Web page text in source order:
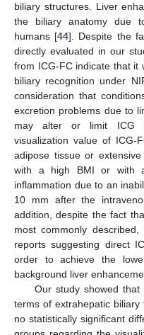
biliary structures. Liver
the biliary anatomy due
humans [44]. Despite the
directly evaluated in our
from ICG-FC indicate that it
biliary recognition under
consideration that
excretion problems due to
may alter or limit ICG
visualization value of ICG-
adipose tissue or
with a high BMI or with
inflammation due to an
10 mm after the
addition, despite the fact
most commonly
reports suggesting direct
order to achieve the
background liver
Our study showed
terms of extrahepatic biliary
no statistically significant